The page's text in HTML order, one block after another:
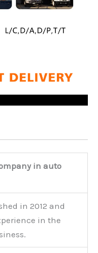
in auto
in 2012 and
in the